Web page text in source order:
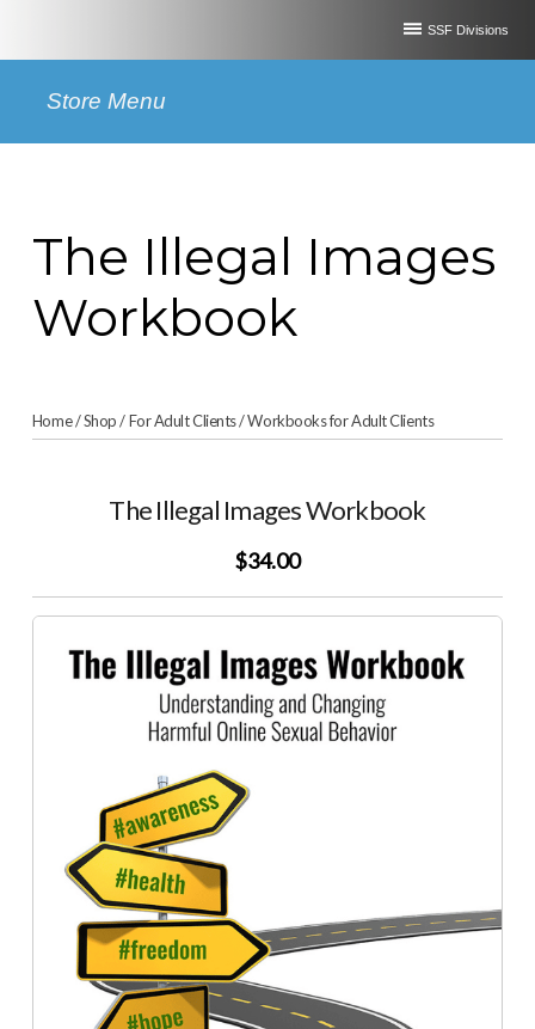
SSF Divisions
Store Menu
The Illegal Images
Workbook
Home/Shop/For Adult Clients/Workbooks for Adult Clients
The Illegal Images Workbook
$34.00